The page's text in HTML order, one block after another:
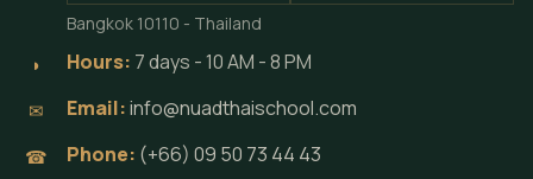
Bangkok 10110 - Thailand
◗ Hours: 7 days - 10 AM - 8 PM
✉ Email:info@nuadthaischool.com
☎ Phone: (+66) 09 50 73 44 43